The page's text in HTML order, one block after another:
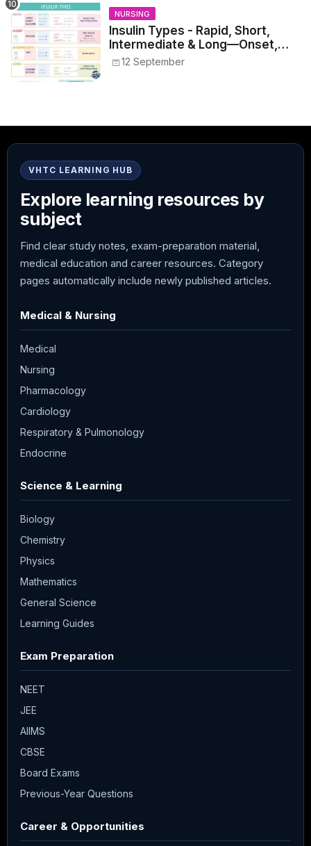
NURSING
Insulin Types - Rapid, Short,
Intermediate & Long—Onset,
Peak, Duration, Mixing, and Safe
12 September
VHTC LEARNING HUB
Explore learning resources by
subject
Find clear study notes, exam-preparation material,
medical education and career resources. Category
pages automatically include newly published articles.
Medical & Nursing
Medical
Nursing
Pharmacology
Cardiology
Respiratory & Pulmonology
Endocrine
Science & Learning
Biology
Chemistry
Physics
Mathematics
General Science
Learning Guides
Exam Preparation
NEET
JEE
AIIMS
CBSE
Board Exams
Previous-Year Questions
Career & Opportunities